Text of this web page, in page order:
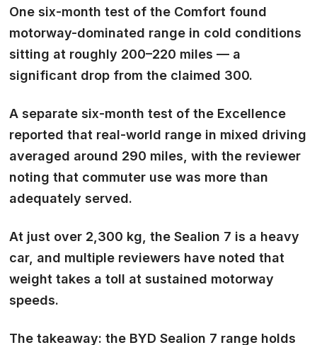
One six-month test of the Comfort found
motorway-dominated range in cold conditions
sitting at roughly 200–220 miles — a
significant drop from the claimed 300.
A separate six-month test of the Excellence
reported that real-world range in mixed driving
averaged around 290 miles, with the reviewer
noting that commuter use was more than
adequately served.
At just over 2,300 kg, the Sealion 7 is a heavy
car, and multiple reviewers have noted that
weight takes a toll at sustained motorway
speeds.
The takeaway: the BYD Sealion 7 range holds